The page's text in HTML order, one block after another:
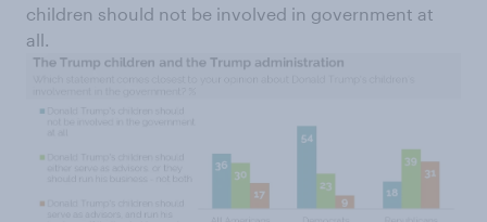
children should not be involved in government at
all.